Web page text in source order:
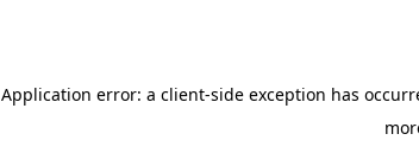
Application error: a client-side exception has